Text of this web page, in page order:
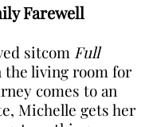
Farewell
sitcom Full
the living room for
comes to an
Michelle gets her